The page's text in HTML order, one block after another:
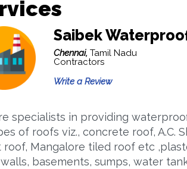
Saibek
Chennai, Tamil Nadu
Contractors
Write a Review
specialists in providing
of roofs viz., concrete roof, A.C.
roof, Mangalore tiled roof etc
basements, sumps, water